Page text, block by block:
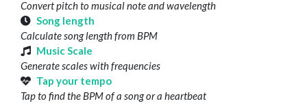
Convert pitch to musical note and wavelength
Song length
Calculate song length from BPM
Music Scale
Generate scales with frequencies
Tap your tempo
Tap to find the BPM of a song or a heartbeat